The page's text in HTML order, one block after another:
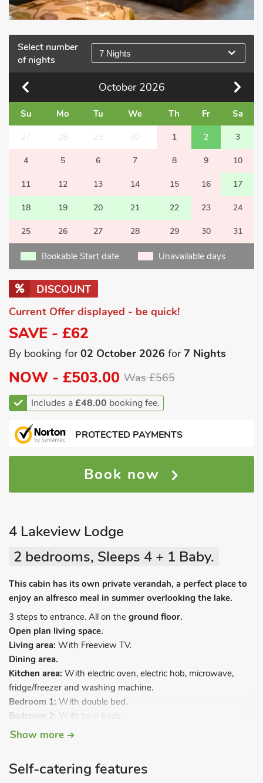
Select number
of nights
7 Nights
October 2026
Su Mo Tu We Th Fr Sa
27 28 29 30 1 2 3
4 5 6 7 8 9 10
11 12 13 14 15 16 17
18 19 20 21 22 23 24
25 26 27 28 29 30 31
Bookable Start date Unavailable days
DISCOUNT
Current Offer displayed - be quick!
SAVE - £62
By booking for02 October 2026 for7 Nights
NOW - £503.00 Was £565
Includes a£48.00 booking fee.
PROTECTED PAYMENTS
Book now
4 Lakeview Lodge
2 bedrooms, Sleeps 4 + 1 Baby.
This cabin has its own private verandah, a perfect place to
enjoy an alfresco meal in summer overlooking the lake.
3 steps to entrance. All on the ground floor.
Open plan living space.
Living area: With Freeview TV.
Dining area.
Kitchen area: With electric oven, electric hob, microwave,
fridge/freezer and washing machine.
Bedroom 1: With double bed.
Bedroom 2: With twin beds.
Shower room:
With shower cubicle, toilet and heated towel
Oil central heating, electricity, bed linen, towels and Wi-Fi
included. Travel cot (available on request), highchair and
Show more
Self-catering features